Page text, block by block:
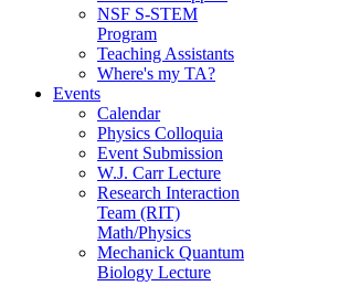
NSF S-STEM
Program
Teaching Assistants
Where's my TA?
Events
Calendar
Physics Colloquia
Event Submission
W.J. Carr Lecture
Research Interaction
Team (RIT)
Math/Physics
Mechanick Quantum
Biology Lecture